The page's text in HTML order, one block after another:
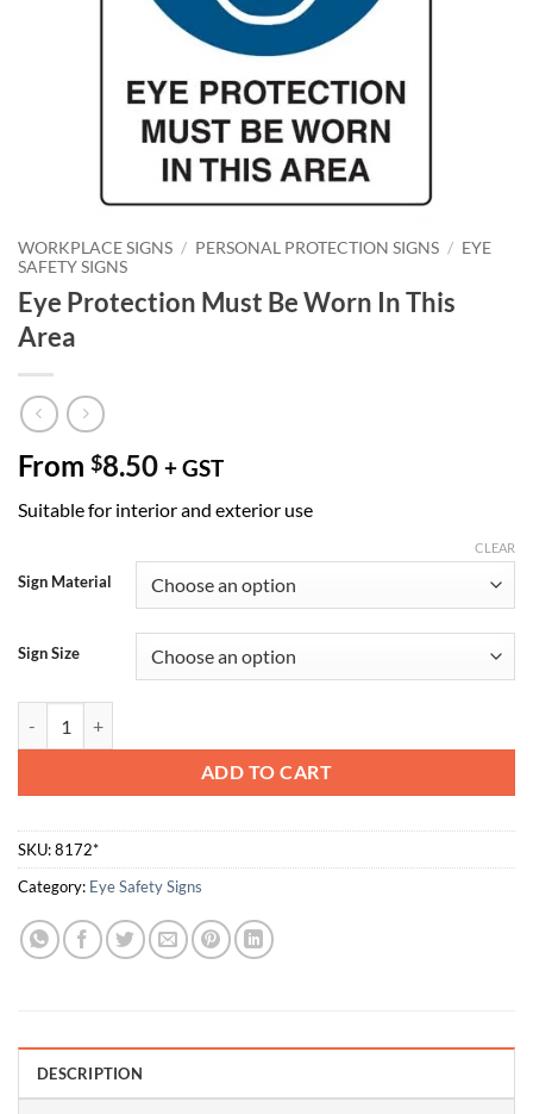
WORKPLACE SIGNS / PERSONAL PROTECTION SIGNS / EYE
SAFETY SIGNS
Eye Protection Must Be Worn In This
Area
From $8.50 + GST
Suitable for interior and exterior use
Sign Material
Sign Size
CLEAR
ADD TO CART
SKU:8172*
Category: Eye Safety Signs
DESCRIPTION